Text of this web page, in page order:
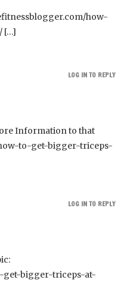
how-
[…]
Information to that
to-get-bigger-triceps-
LOG IN TO REPLY
get-bigger-triceps-at-
LOG IN TO REPLY